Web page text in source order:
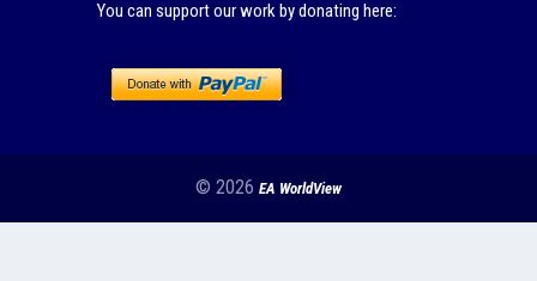
You can support our work by donating here:
© 2026 EA WorldView